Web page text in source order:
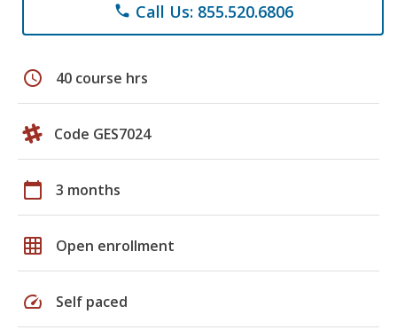
phone Call Us: 855.520.6806
schedule 40 course hrs
Code GES7024
calendar_today 3 months
grid_on Open enrollment
speed Self paced